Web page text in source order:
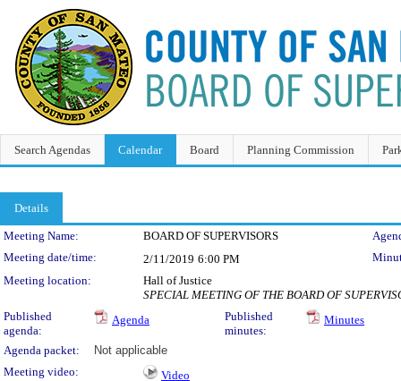
Search Agendas Calendar Board Planning Commission
Details
Meeting Details
Meeting Name: BOARD OF SUPERVISORS
Meeting date/time:
2/11/2019 6:00 PM
Meeting location:
Hall of Justice
SPECIAL MEETING OF THE BOARD OF
Published
agenda:
Agenda
Published
minutes:
Minutes
Agenda packet:
Not applicable
Meeting video:
Video